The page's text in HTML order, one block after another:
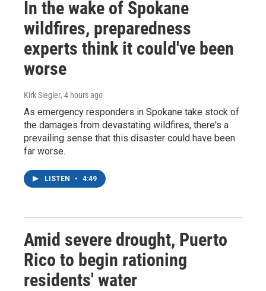
In the wake of Spokane
wildfires, preparedness
experts think it could've been
worse
Kirk Siegler, 4 hours ago
As emergency responders in Spokane take stock of
the damages from devastating wildfires, there's a
prevailing sense that this disaster could have been
far worse.
LISTEN • 4:49
Amid severe drought, Puerto
Rico to begin rationing
residents' water